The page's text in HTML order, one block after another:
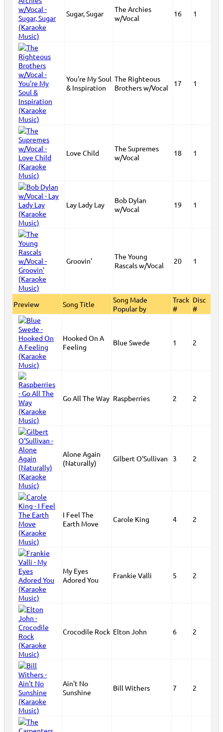
Sugar, Sugar
The Archies
w/Vocal
16 1
You're My Soul
& Inspiration
The Righteous
Brothers w/Vocal
17 1
Love Child
The Supremes
w/Vocal
18 1
Lay Lady Lay
Bob Dylan
w/Vocal
19 1
Groovin'
The Young
Rascals w/Vocal
20 1
Preview Song Title
Song Made
Popular by
Track
#
Disc
#
Hooked On A
Feeling
Blue Swede 1 2
Go All The Way Raspberries 2 2
Alone Again
(Naturally)
Gilbert O'Sullivan 3 2
I Feel The
Earth Move
Carole King 4 2
My Eyes
Adored You
Frankie Valli 5 2
Crocodile Rock Elton John 6 2
Ain't No
Sunshine
Bill Withers 7 2